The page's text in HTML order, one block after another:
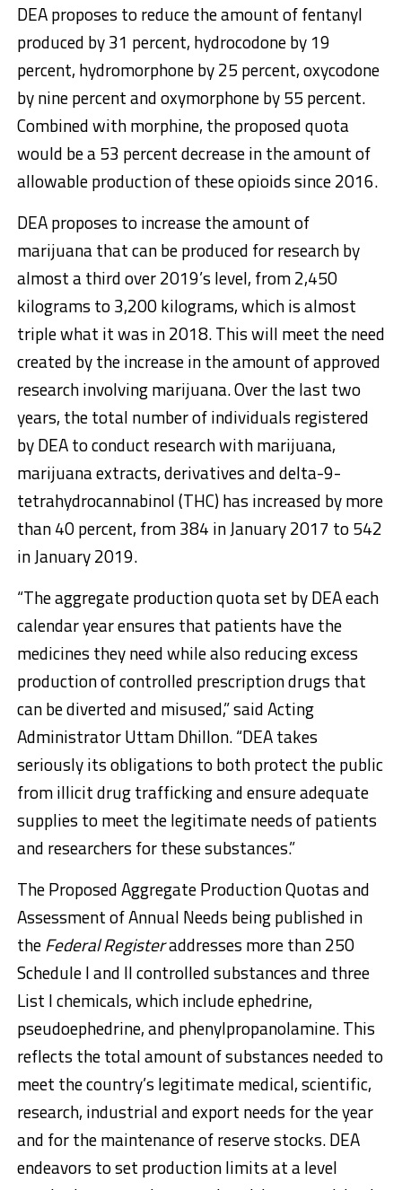
DEA proposes to reduce the amount of fentanyl
produced by 31 percent, hydrocodone by 19
percent, hydromorphone by 25 percent, oxycodone
by nine percent and oxymorphone by 55 percent.
Combined with morphine, the proposed quota
would be a 53 percent decrease in the amount of
allowable production of these opioids since 2016.
DEA proposes to increase the amount of
marijuana that can be produced for research by
almost a third over 2019’s level, from 2,450
kilograms to 3,200 kilograms, which is almost
triple what it was in 2018. This will meet the need
created by the increase in the amount of approved
research involving marijuana. Over the last two
years, the total number of individuals registered
by DEA to conduct research with marijuana,
marijuana extracts, derivatives and delta-9-
tetrahydrocannabinol (THC) has increased by more
than 40 percent, from 384 in January 2017 to 542
in January 2019.
“The aggregate production quota set by DEA each
calendar year ensures that patients have the
medicines they need while also reducing excess
production of controlled prescription drugs that
can be diverted and misused,” said Acting
Administrator Uttam Dhillon. “DEA takes
seriously its obligations to both protect the public
from illicit drug trafficking and ensure adequate
supplies to meet the legitimate needs of patients
and researchers for these substances.”
The Proposed Aggregate Production Quotas and
Assessment of Annual Needs being published in
theFederal Registeraddresses more than 250
Schedule I and II controlled substances and three
List I chemicals, which include ephedrine,
pseudoephedrine, and phenylpropanolamine. This
reflects the total amount of substances needed to
meet the country’s legitimate medical, scientific,
research, industrial and export needs for the year
and for the maintenance of reserve stocks. DEA
endeavors to set production limits at a level